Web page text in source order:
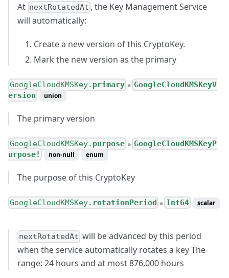
At nextRotatedAt , the Key Management Service
will automatically:
Create a new version of this CryptoKey.
Mark the new version as the primary
GoogleCloudKMSKey. primary ● GoogleCloudKMSKeyV
ersion
union
The primary version
GoogleCloudKMSKey. purpose ● GoogleCloudKMSKeyP
urpose!
non-null enum
The purpose of this CryptoKey
GoogleCloudKMSKey. rotationPeriod ● Int64 scalar
nextRotatedAt will be advanced by this period
when the service automatically rotates a key The
range: 24 hours and at most 876,000 hours